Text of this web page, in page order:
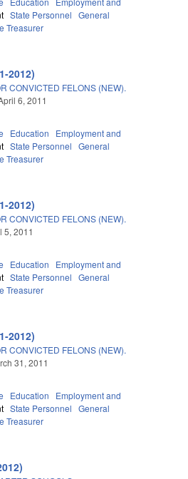
State Personnel General
Treasurer
2012)
CONVICTED FELONS (NEW).
6, 2011
Education
Employment and
State Personnel General
Treasurer
2012)
CONVICTED FELONS (NEW).
5, 2011
Education
Employment and
State Personnel General
Treasurer
2012)
CONVICTED FELONS (NEW).
31, 2011
Education
Employment and
State Personnel General
Treasurer